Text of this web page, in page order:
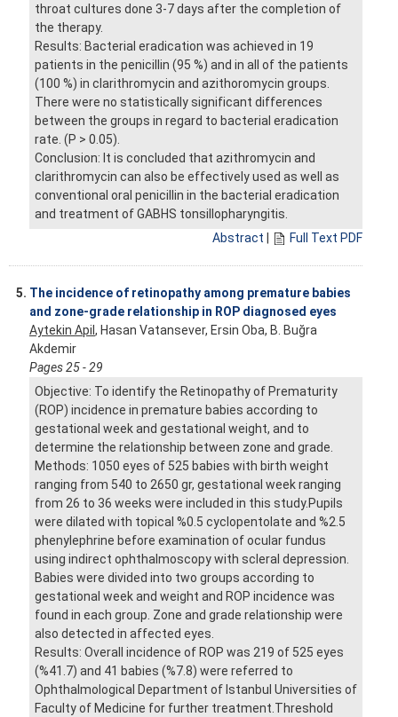
throat cultures done 3-7 days after the completion of
the therapy.
Results: Bacterial eradication was achieved in 19
patients in the penicillin (95 %) and in all of the patients
(100 %) in clarithromycin and azithoromycin groups.
There were no statistically significant differences
between the groups in regard to bacterial eradication
rate. (P > 0.05).
Conclusion: It is concluded that azithromycin and
clarithromycin can also be effectively used as well as
conventional oral penicillin in the bacterial eradication
and treatment of GABHS tonsillopharyngitis.
Abstract
Full Text PDF
5. The incidence of retinopathy among premature babies
and zone-grade relationship in ROP diagnosed eyes
Aytekin Apil , Hasan Vatansever, Ersin Oba, B. Buğra
Akdemir
Pages 25 - 29
Objective: To identify the Retinopathy of Prematurity
(ROP) incidence in premature babies according to
gestational week and gestational weight, and to
determine the relationship between zone and grade.
Methods: 1050 eyes of 525 babies with birth weight
ranging from 540 to 2650 gr, gestational week ranging
from 26 to 36 weeks were included in this study.Pupils
were dilated with topical %0.5 cyclopentolate and %2.5
phenylephrine before examination of ocular fundus
using indirect ophthalmoscopy with scleral depression.
Babies were divided into two groups according to
gestational week and weight and ROP incidence was
found in each group. Zone and grade relationship were
also detected in affected eyes.
Results: Overall incidence of ROP was 219 of 525 eyes
(%41.7) and 41 babies (%7.8) were referred to
Ophthalmological Department of Istanbul Universities of
Faculty of Medicine for further treatment.Threshold